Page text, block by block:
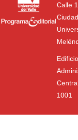
Calle
Ciudad
Edificio
1001